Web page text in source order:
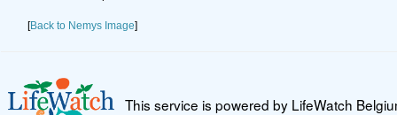
[Back to Nemys Image]
This service is powered by LifeWatch